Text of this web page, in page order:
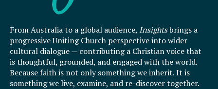
From Australia to a global audience, Insightsbrings a
progressive Uniting Church perspective into wider
cultural dialogue — contributing a Christian voice that
is thoughtful, grounded, and engaged with the world.
Because faith is not only something we inherit. It is
something we live, examine, and re-discover together.